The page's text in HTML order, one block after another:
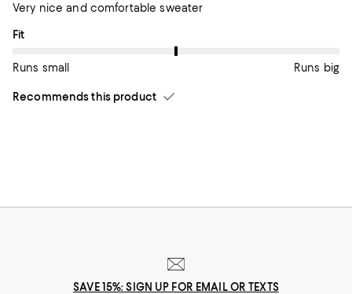
Very nice and comfortable sweater
On average, customers rate the Fit of this item as Runs big.
Fit
Runs small Runs big
Recommends this product
SAVE 15%: SIGN UP FOR EMAIL OR TEXTS